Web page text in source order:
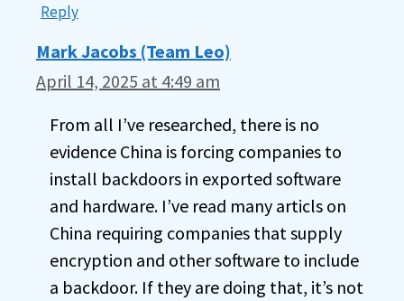
Reply
Mark Jacobs (Team Leo)
April 14, 2025 at 4:49 am
From all I’ve researched, there is no
evidence China is forcing companies to
install backdoors in exported software
and hardware. I’ve read many articls on
China requiring companies that supply
encryption and other software to include
a backdoor. If they are doing that, it’s not